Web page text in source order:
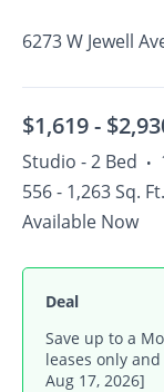
6273 W Jewell
$1,619 -
Studio - 2 Bed •
556 - 1,263 Sq. Ft.
Available Now
Deal
Save up to a
leases only
Aug 17, 2026]